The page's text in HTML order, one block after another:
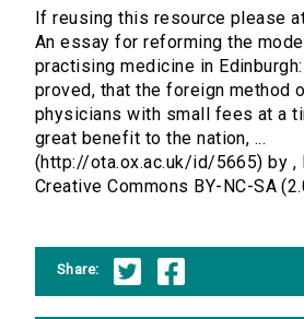
If reusing this resource please
An essay for reforming the
practising medicine in
proved, that the foreign method
physicians with small fees at a
great benefit to the nation, ...
(http://ota.ox.ac.uk/id/5665) by ,
Creative Commons BY-NC-SA
Share: